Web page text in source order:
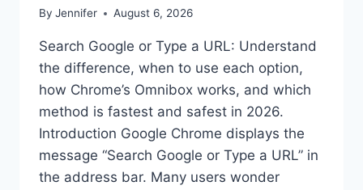
By Jennifer August 6, 2026
Search Google or Type a URL: Understand
the difference, when to use each option,
how Chrome’s Omnibox works, and which
method is fastest and safest in 2026.
Introduction Google Chrome displays the
message “Search Google or Type a URL” in
the address bar. Many users wonder